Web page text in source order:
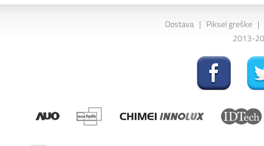
Dostava | Piksel greške |
2013-